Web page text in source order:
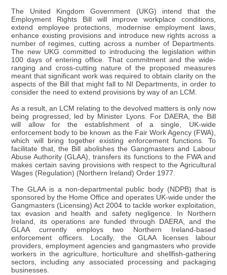
The United Kingdom Government (UKG) intend that the
Employment Rights Bill will improve workplace conditions,
extend employee protections, modernise employment laws,
enhance existing provisions and introduce new rights across a
number of regimes, cutting across a number of Departments.
The new UKG committed to introducing the legislation within
100 days of entering office. That commitment and the wide-
ranging and cross-cutting nature of the proposed measures
meant that significant work was required to obtain clarity on the
aspects of the Bill that might fall to NI Departments, in order to
consider the need to extend provisions by way of an LCM.
As a result, an LCM relating to the devolved matters is only now
being progressed, led by Minister Lyons. For DAERA, the Bill
will allow for the establishment of a single, UK-wide
enforcement body to be known as the Fair Work Agency (FWA),
which will bring together existing enforcement functions. To
facilitate that, the Bill abolishes the Gangmasters and Labour
Abuse Authority (GLAA), transfers its functions to the FWA and
makes certain saving provisions with respect to the Agricultural
Wages (Regulation) (Northern Ireland) Order 1977.
The GLAA is a non-departmental public body (NDPB) that is
sponsored by the Home Office and operates UK-wide under the
Gangmasters (Licensing) Act 2004 to tackle worker exploitation,
tax evasion and health and safety negligence. In Northern
Ireland, its operations are funded through DAERA, and the
GLAA currently employs two Northern Ireland-based
enforcement officers. Locally, the GLAA licenses labour
providers, employment agencies and gangmasters who provide
workers in the agriculture, horticulture and shellfish-gathering
sectors, including any associated processing and packaging
businesses.